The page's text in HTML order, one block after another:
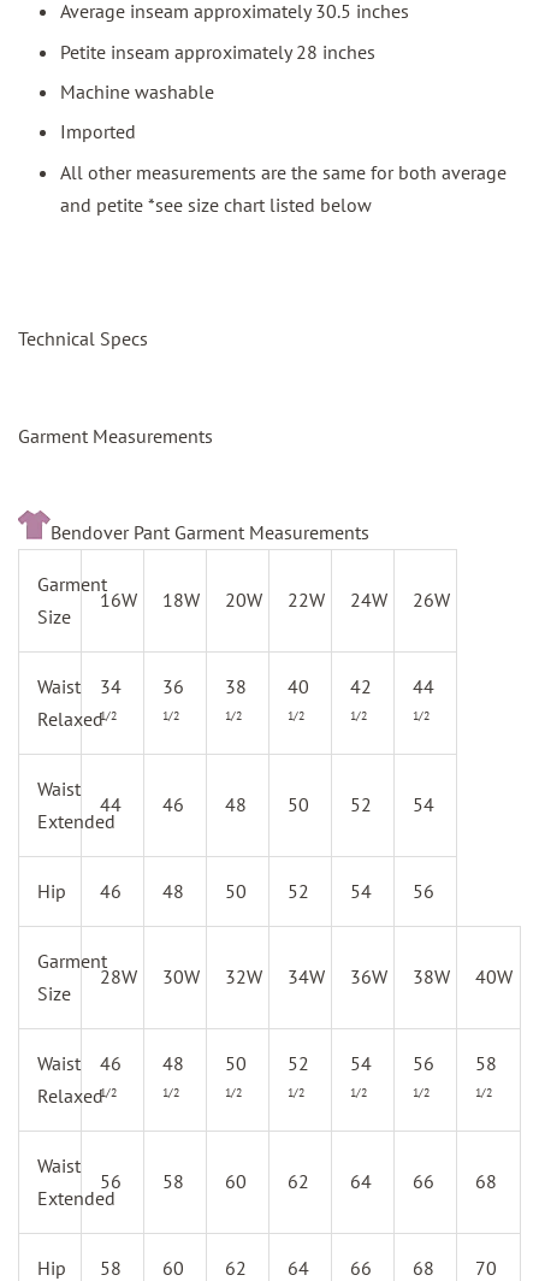
Average inseam approximately 30.5 inches
Petite inseam approximately 28 inches
Machine washable
Imported
All other measurements are the same for both average
and petite *see size chart listed below
Technical Specs
Garment Measurements
Bendover Pant Garment Measurements
Garment
Size
16W 18W 20W 22W 24W 26W
Waist
Relaxed
34
1/2
36
1/2
38
1/2
40
1/2
42
1/2
44
1/2
Waist
Extended
44 46 48 50 52 54
Hip 46 48 50 52 54 56
Garment
Size
28W 30W 32W 34W 36W 38W 40W
Waist
Relaxed
46
1/2
48
1/2
50
1/2
52
1/2
54
1/2
56
1/2
58
1/2
Waist
Extended
56 58 60 62 64 66 68
Hip 58 60 62 64 66 68 70